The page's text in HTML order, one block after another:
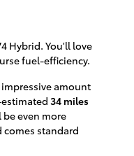
Hybrid. You'll love
fuel-efficiency.
amount
34 miles
be even more
comes standard